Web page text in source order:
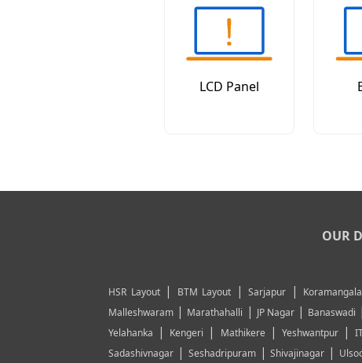
LCD Panel
OUR
HSR Layout| BTM Layout | Sarjapur | Koramangala
Malleshwaram | Marathahalli | JP Nagar| Banaswadi |
Yelahanka | Kengeri | Mathikere | Yeshwantpur|
Sadashivnagar | Seshadripuram|Shivajinagar |